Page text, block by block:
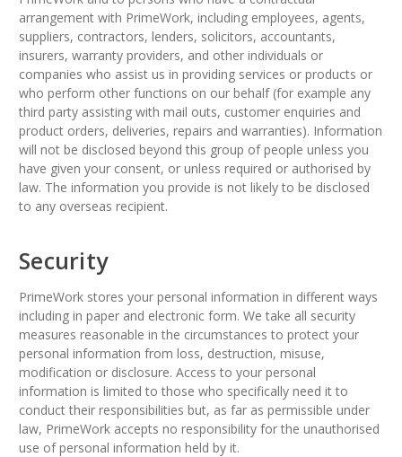
arrangement with PrimeWork, including employees, agents,
suppliers, contractors, lenders, solicitors, accountants,
insurers, warranty providers, and other individuals or
companies who assist us in providing services or products or
who perform other functions on our behalf (for example any
third party assisting with mail outs, customer enquiries and
product orders, deliveries, repairs and warranties). Information
will not be disclosed beyond this group of people unless you
have given your consent, or unless required or authorised by
law. The information you provide is not likely to be disclosed
to any overseas recipient.
Security
PrimeWork stores your personal information in different ways
including in paper and electronic form. We take all security
measures reasonable in the circumstances to protect your
personal information from loss, destruction, misuse,
modification or disclosure. Access to your personal
information is limited to those who specifically need it to
conduct their responsibilities but, as far as permissible under
law, PrimeWork accepts no responsibility for the unauthorised
use of personal information held by it.